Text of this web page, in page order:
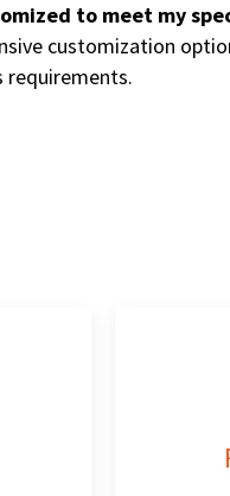
to meet my
customization
requirements.